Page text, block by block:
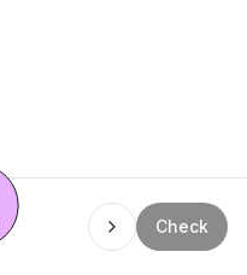
Check